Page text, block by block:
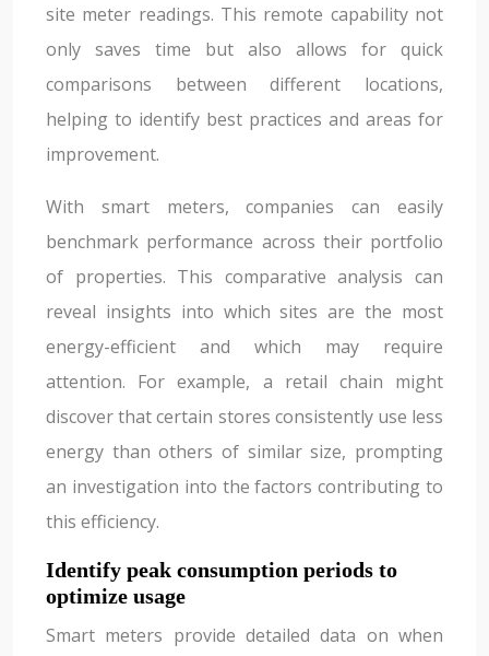
site meter readings. This remote capability not
only saves time but also allows for quick
comparisons between different locations,
helping to identify best practices and areas for
improvement.
With smart meters, companies can easily
benchmark performance across their portfolio
of properties. This comparative analysis can
reveal insights into which sites are the most
energy-efficient and which may require
attention. For example, a retail chain might
discover that certain stores consistently use less
energy than others of similar size, prompting
an investigation into the factors contributing to
this efficiency.
Identify peak consumption periods to
optimize usage
Smart meters provide detailed data on when